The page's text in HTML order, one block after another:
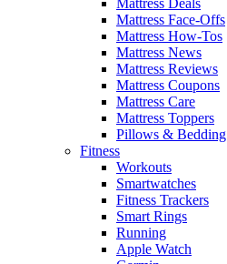
Mattress Face-Offs
Mattress How-Tos
Mattress News
Mattress Reviews
Mattress Coupons
Mattress Care
Mattress Toppers
Pillows & Bedding
Fitness
Workouts
Smartwatches
Fitness Trackers
Smart Rings
Running
Apple Watch